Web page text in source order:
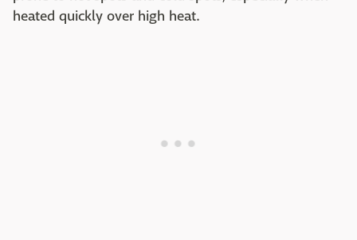
heated quickly over high heat.